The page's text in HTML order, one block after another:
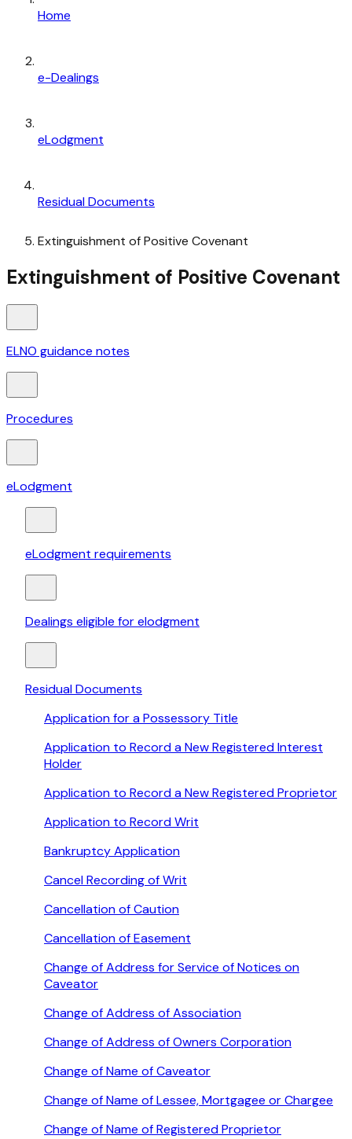
Home
e-Dealings
eLodgment
Residual Documents
Extinguishment of Positive Covenant
Extinguishment of Positive Covenant
ELNO guidance notes
Procedures
eLodgment
eLodgment requirements
Dealings eligible for elodgment
Residual Documents
Application for a Possessory Title
Application to Record a New Registered Interest
Holder
Application to Record a New Registered Proprietor
Application to Record Writ
Bankruptcy Application
Cancel Recording of Writ
Cancellation of Caution
Cancellation of Easement
Change of Address for Service of Notices on
Caveator
Change of Address of Association
Change of Address of Owners Corporation
Change of Name of Caveator
Change of Name of Lessee, Mortgagee or Chargee
Change of Name of Registered Proprietor